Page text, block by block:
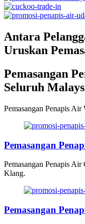
Antara
Uruskan
Pemasangan
Seluruh
Pemasangan Penapis
Pemasangan
Pemasangan Penapis
Klang.
Pemasangan